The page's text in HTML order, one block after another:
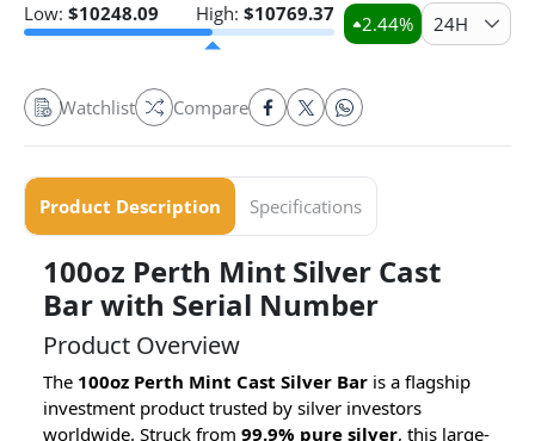
Low: $10248.09 High: $10769.37 2.44% 24H
Watchlist Compare
Product Description Specifications
100oz Perth Mint Silver Cast
Bar with Serial Number
Product Overview
The 100oz Perth Mint Cast Silver Bar is a flagship
investment product trusted by silver investors
worldwide. Struck from 99.9% pure silver, this large-